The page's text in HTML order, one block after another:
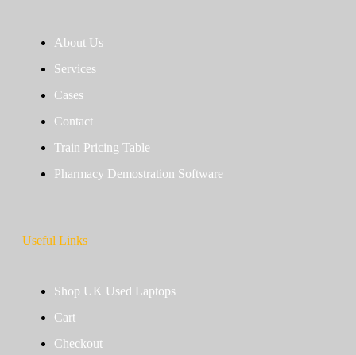
About Us
Services
Cases
Contact
Train Pricing Table
Pharmacy Demostration Software
Useful Links
Shop UK Used Laptops
Cart
Checkout